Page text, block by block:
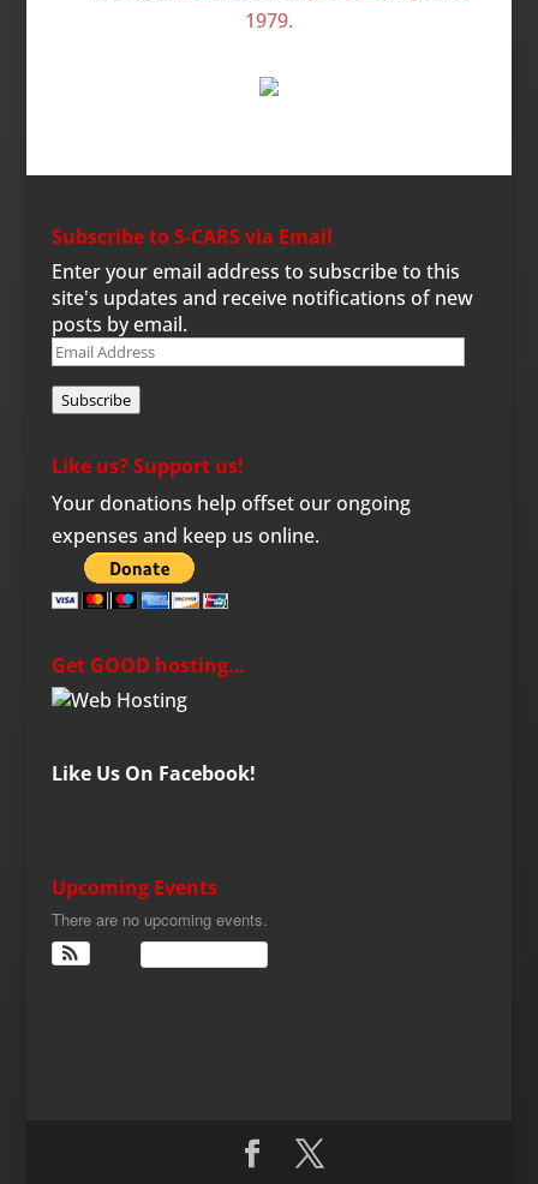
Subscribe to S-CARS via Email
Enter your email address to subscribe to this
site's updates and receive notifications of new
posts by email.
Email
Subscribe
Like us? Support us!
Your donations help offset our ongoing
expenses and keep us online.
Get GOOD hosting…
Like Us On Facebook!
Upcoming Events
There are no upcoming events.